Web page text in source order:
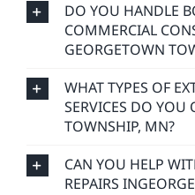
DO YOU HANDLE
COMMERCIAL
GEORGETOWN
WHAT TYPES OF
SERVICES DO YOU
TOWNSHIP, MN?
CAN YOU HELP
REPAIRS